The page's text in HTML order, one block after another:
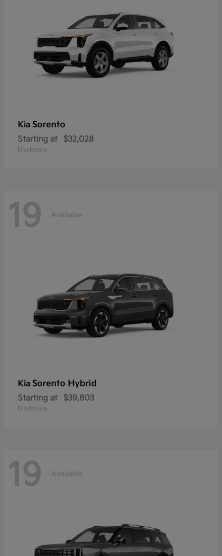
Kia Sorento
Starting at $32,028
Disclosure
19 Available
Kia Sorento Hybrid
Starting at $39,803
Disclosure
19 Available